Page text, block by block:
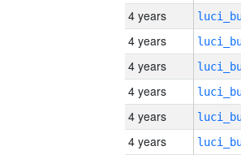
4 years
4 years
4 years
4 years
4 years
4 years